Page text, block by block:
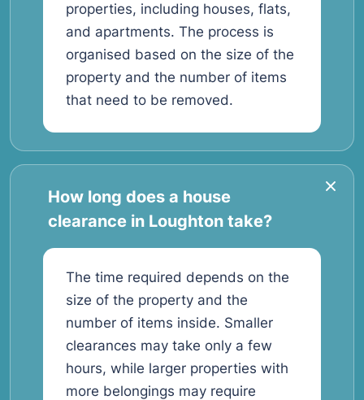
properties, including houses, flats,
and apartments. The process is
organised based on the size of the
property and the number of items
that need to be removed.
How long does a house
clearance in Loughton take?
The time required depends on the
size of the property and the
number of items inside. Smaller
clearances may take only a few
hours, while larger properties with
more belongings may require